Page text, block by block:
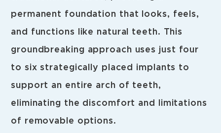
permanent foundation that looks, feels,
and functions like natural teeth. This
groundbreaking approach uses just four
to six strategically placed implants to
support an entire arch of teeth,
eliminating the discomfort and limitations
of removable options.